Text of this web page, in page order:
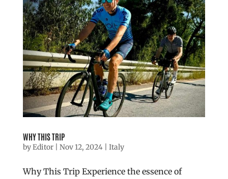
WHY THIS TRIP
byEditor| Nov 12, 2024| Italy
Why This Trip Experience the essence of